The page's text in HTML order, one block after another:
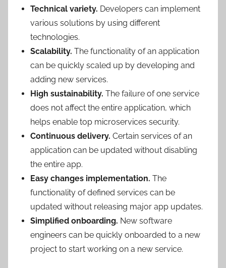
Technical variety. Developers can implement
various solutions by using different
technologies.
Scalability. The functionality of an application
can be quickly scaled up by developing and
adding new services.
High sustainability. The failure of one service
does not affect the entire application, which
helps enable top microservices security.
Continuous delivery. Certain services of an
application can be updated without disabling
the entire app.
Easy changes implementation. The
functionality of defined services can be
updated without releasing major app updates.
Simplified onboarding. New software
engineers can be quickly onboarded to a new
project to start working on a new service.